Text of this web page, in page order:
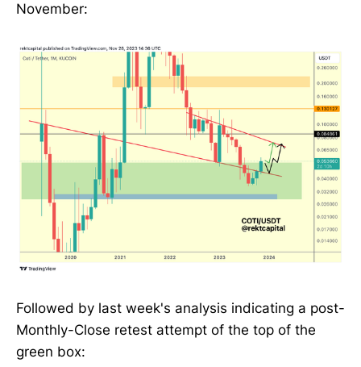
November:
Followed by last week's analysis indicating a post-
Monthly-Close retest attempt of the top of the
green box: